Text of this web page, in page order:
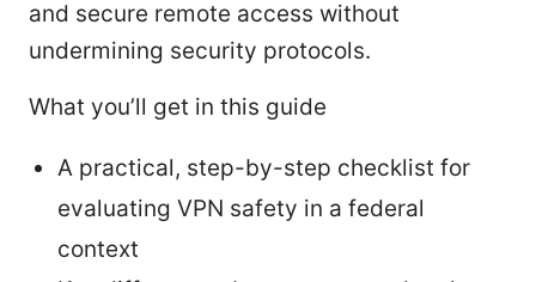
and secure remote access without
undermining security protocols.
What you’ll get in this guide
A practical, step-by-step checklist for
evaluating VPN safety in a federal
context